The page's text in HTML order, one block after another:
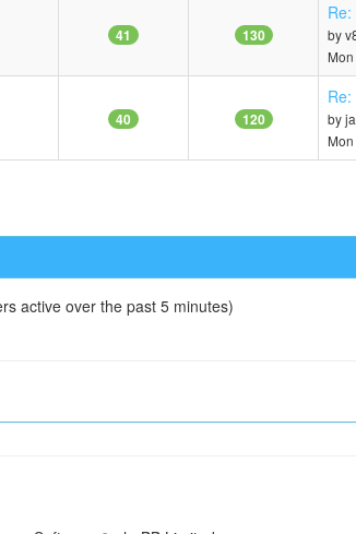
41 130 by
40 120 by
active over the past 5 minutes)